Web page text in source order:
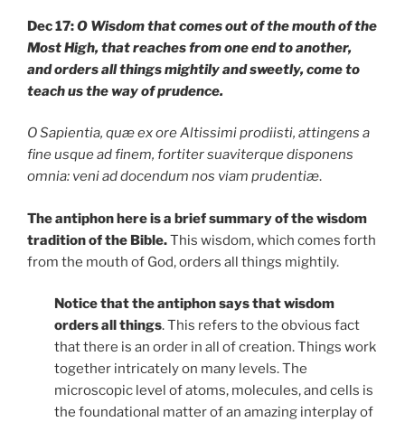
Dec 17:O Wisdom that comes out of the mouth of the
Most High, that reaches from one end to another,
and orders all things mightily and sweetly, come to
teach us the way of prudence.
O Sapientia, quæ ex ore Altissimi prodiisti, attingens a
fine usque ad finem, fortiter suaviterque disponens
omnia: veni ad docendum nos viam prudentiæ.
The antiphon here is a brief summary of the wisdom
tradition of the Bible.This wisdom, which comes forth
from the mouth of God, orders all things mightily.
Notice that the antiphon says that wisdom
orders all things. This refers to the obvious fact
that there is an order in all of creation. Things work
together intricately on many levels. The
microscopic level of atoms, molecules, and cells is
the foundational matter of an amazing interplay of